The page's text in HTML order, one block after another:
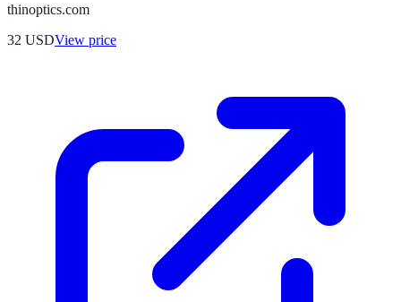
thinoptics.com
32 USDView price